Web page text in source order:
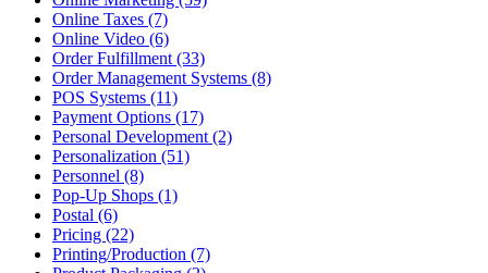
Online Taxes (7)
Online Video (6)
Order Fulfillment (33)
Order Management Systems (8)
POS Systems (11)
Payment Options (17)
Personal Development (2)
Personalization (51)
Personnel (8)
Pop-Up Shops (1)
Postal (6)
Pricing (22)
Printing/Production (7)